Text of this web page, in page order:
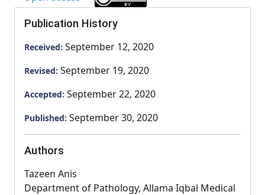
Publication History
Received: September 12, 2020
Revised: September 19, 2020
Accepted: September 22, 2020
Published: September 30, 2020
Authors
Tazeen Anis
Department of Pathology, Allama Iqbal Medical